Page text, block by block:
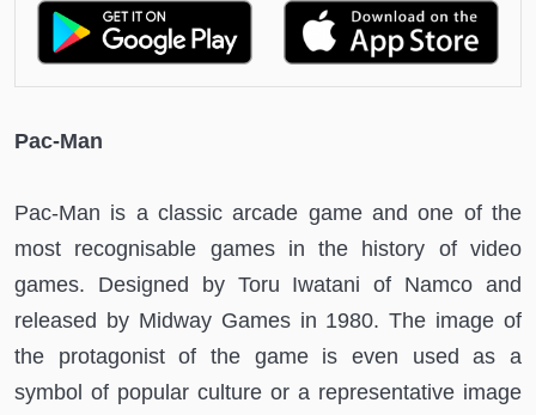
Pac-Man
Pac-Man is a classic arcade game and one of the
most recognisable games in the history of video
games. Designed by Toru Iwatani of Namco and
released by Midway Games in 1980. The image of
the protagonist of the game is even used as a
symbol of popular culture or a representative image